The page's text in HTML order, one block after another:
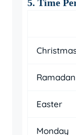
5. Time
Ramadan
Easter
Monday